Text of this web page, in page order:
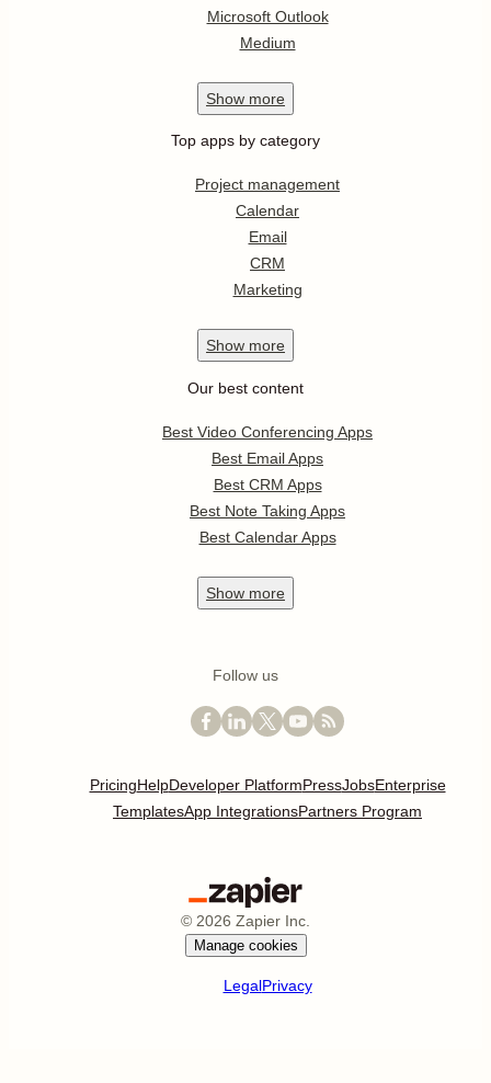
Microsoft Outlook
Medium
Show more
Top apps by category
Project management
Calendar
Email
CRM
Marketing
Show more
Our best content
Best Video Conferencing Apps
Best Email Apps
Best CRM Apps
Best Note Taking Apps
Best Calendar Apps
Show more
Follow us
PricingHelpDeveloper PlatformPressJobsEnterprise
TemplatesApp IntegrationsPartners Program
© 2026 Zapier Inc.
Manage cookies
LegalPrivacy